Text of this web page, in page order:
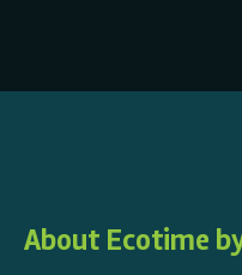
About Ecotime